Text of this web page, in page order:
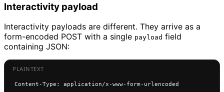
Interactivity payload
Interactivity payloads are different. They arrive as a
form-encoded POST with a single payload field
containing JSON:
Content-Type: application/x-www-form-urlencoded